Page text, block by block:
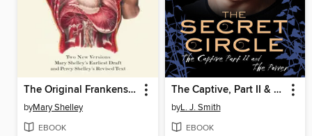
The Original Frankenstein
byMary Shelley
EBOOK
The Captive, Part II & The Power
byL. J. Smith
EBOOK